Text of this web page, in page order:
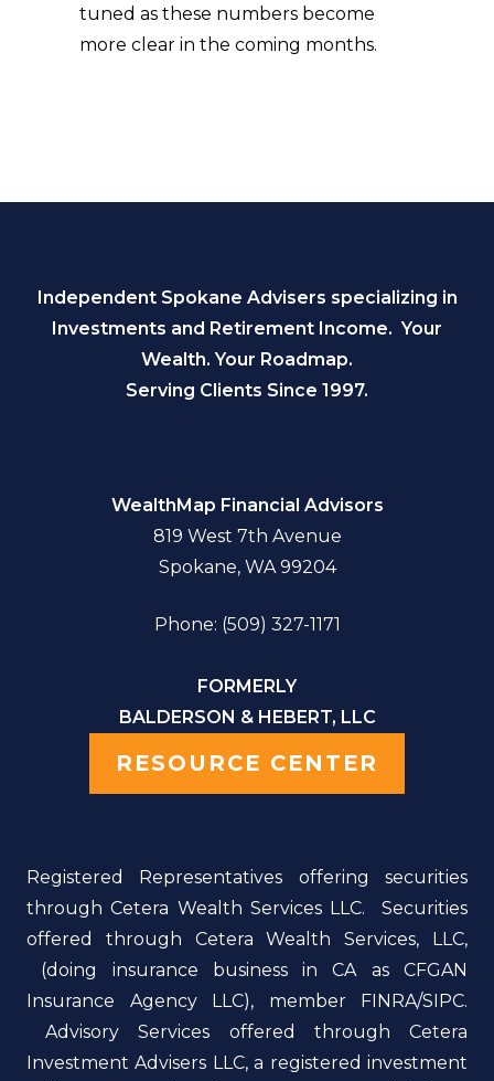
tuned as these numbers become
more clear in the coming months.
Independent Spokane Advisers specializing in
Investments and Retirement Income. Your
Wealth. Your Roadmap.
Serving Clients Since 1997.
WealthMap Financial Advisors
819 West 7th Avenue
Spokane, WA 99204
Phone: (509) 327-1171
FORMERLY
BALDERSON & HEBERT, LLC
RESOURCE CENTER
Registered Representatives offering securities
through Cetera Wealth Services LLC. Securities
offered through Cetera Wealth Services, LLC,
(doing insurance business in CA as CFGAN
Insurance Agency LLC), member FINRA/SIPC.
Advisory Services offered through Cetera
Investment Advisers LLC, a registered investment